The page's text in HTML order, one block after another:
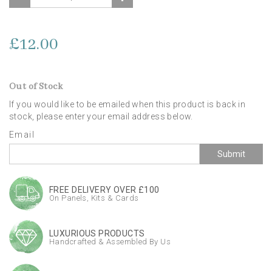
£12.00
Out of Stock
If you would like to be emailed when this product is back in
stock, please enter your email address below.
Email
Submit
FREE DELIVERY OVER £100
On Panels, Kits & Cards
LUXURIOUS PRODUCTS
Handcrafted & Assembled By Us